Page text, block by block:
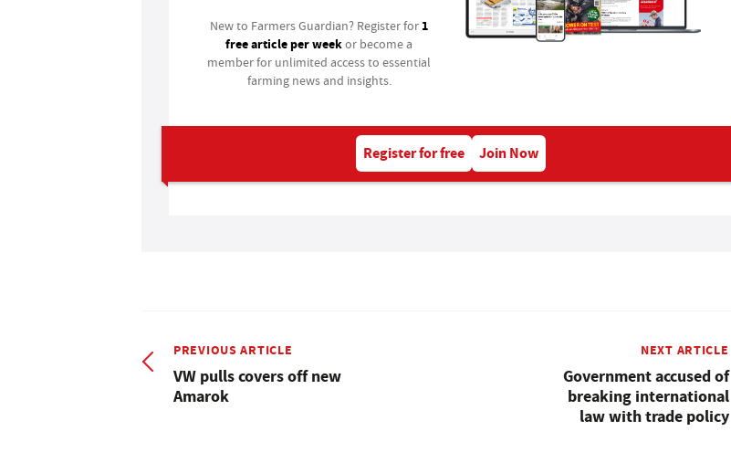
New to Farmers Guardian? Register for 1
free article per weekor become a
member for unlimited access to essential
farming news and insights.
Register for free Join Now
PREVIOUS ARTICLE
VW pulls covers off new
Amarok
NEXT ARTICLE
Government accused of
breaking international
law with trade policy